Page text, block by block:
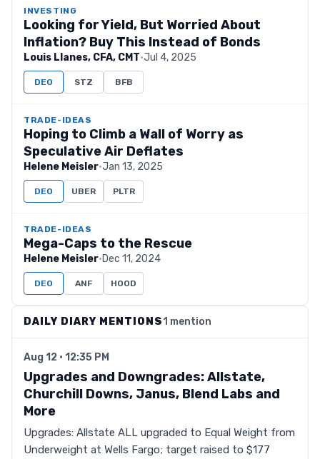
INVESTING
Looking for Yield, But Worried About
Inflation? Buy This Instead of Bonds
Louis Llanes, CFA, CMT·Jul 4, 2025
DEO STZ BFB
TRADE-IDEAS
Hoping to Climb a Wall of Worry as
Speculative Air Deflates
Helene Meisler·Jan 13, 2025
DEO UBER PLTR
TRADE-IDEAS
Mega-Caps to the Rescue
Helene Meisler·Dec 11, 2024
DEO ANF HOOD
DAILY DIARY MENTIONS1 mention
Aug 12 · 12:35 PM
Upgrades and Downgrades: Allstate,
Churchill Downs, Janus, Blend Labs and
More
Upgrades: Allstate ALL upgraded to Equal Weight from
Underweight at Wells Fargo; target raised to $177